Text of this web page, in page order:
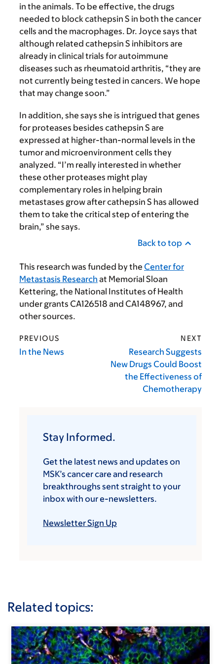
in the animals. To be effective, the drugs
needed to block cathepsin S in both the cancer
cells and the macrophages. Dr. Joyce says that
although related cathepsin S inhibitors are
already in clinical trials for autoimmune
diseases such as rheumatoid arthritis, “they are
not currently being tested in cancers. We hope
that may change soon.”
In addition, she says she is intrigued that genes
for proteases besides cathepsin S are
expressed at higher-than-normal levels in the
tumor and microenvironment cells they
analyzed. “I’m really interested in whether
these other proteases might play
complementary roles in helping brain
metastases grow after cathepsin S has allowed
them to take the critical step of entering the
brain,” she says.
Back to top
This research was funded by the Center for
Metastasis Research at Memorial Sloan
Kettering, the National Institutes of Health
under grants CA126518 and CA148967, and
other sources.
PREVIOUS
In the News
NEXT
Research Suggests
New Drugs Could Boost
the Effectiveness of
Chemotherapy
Stay Informed.
Get the latest news and updates on
MSK’s cancer care and research
breakthroughs sent straight to your
inbox with our e-newsletters.
Newsletter Sign Up
Related topics: